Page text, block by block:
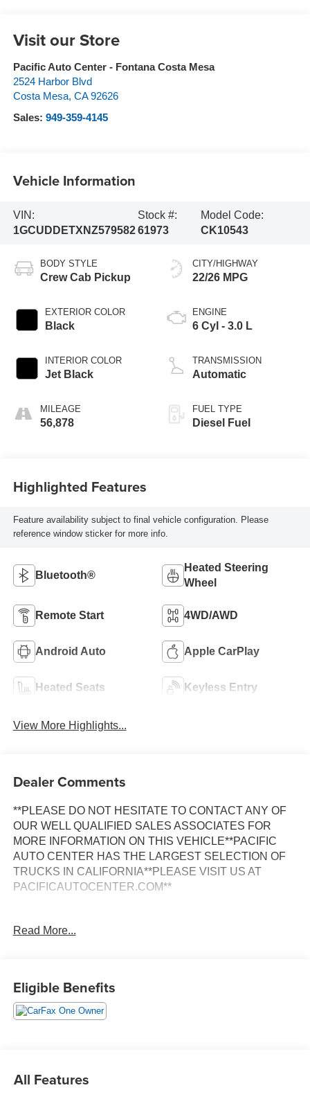
Visit our Store
Pacific Auto Center - Fontana Costa Mesa
2524 Harbor Blvd
Costa Mesa, CA 92626
Sales: 949-359-4145
Vehicle Information
VIN:
1GCUDDETXNZ579582
Stock #:
61973
Model Code:
CK10543
BODY STYLE
Crew Cab Pickup
EXTERIOR COLOR
Black
INTERIOR COLOR
Jet Black
MILEAGE
56,878
CITY/HIGHWAY
22/26 MPG
ENGINE
6 Cyl - 3.0 L
TRANSMISSION
Automatic
FUEL TYPE
Diesel Fuel
Highlighted Features
Feature availability subject to final vehicle configuration. Please
reference window sticker for more info.
Bluetooth®
Heated Steering
Wheel
Remote Start 4WD/AWD
Android Auto Apple CarPlay
Heated Seats Keyless Entry
View More Highlights...
Dealer Comments
**PLEASE DO NOT HESITATE TO CONTACT ANY OF
OUR WELL QUALIFIED SALES ASSOCIATES FOR
MORE INFORMATION ON THIS VEHICLE**PACIFIC
AUTO CENTER HAS THE LARGEST SELECTION OF
TRUCKS IN CALIFORNIA**PLEASE VISIT US AT
PACIFICAUTOCENTER.COM**
true workhorse with a commanding presence on the road.
transmission and a capable 4WD system.
- **CREW CAB**
Read More...
Eligible Benefits
All Features